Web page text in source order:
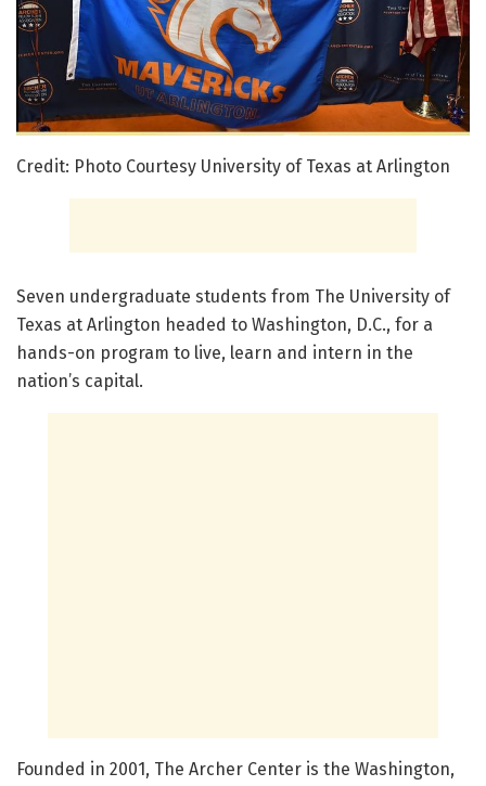
Credit: Photo Courtesy University of Texas at Arlington
Seven undergraduate students from The University of
Texas at Arlington headed to Washington, D.C., for a
hands-on program to live, learn and intern in the
nation’s capital.
Founded in 2001, The Archer Center is the Washington,